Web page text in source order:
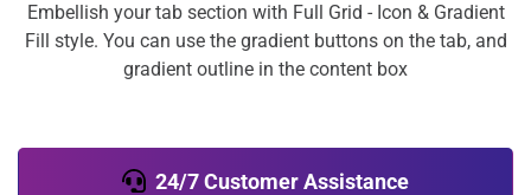
Embellish your tab section with Full Grid - Icon & Gradient
Fill style. You can use the gradient buttons on the tab, and
gradient outline in the content box
24/7 Customer Assistance